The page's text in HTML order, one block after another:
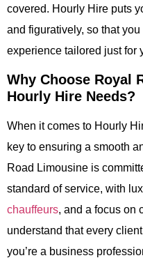
covered. Hourly Hire puts
and figuratively, so that
experience tailored just for
Why Choose Royal
Hourly Hire Needs?
When it comes to Hourly
key to ensuring a smooth
Road Limousine is
standard of service, with
chauffeurs, and a focus on
understand that every
you’re a business